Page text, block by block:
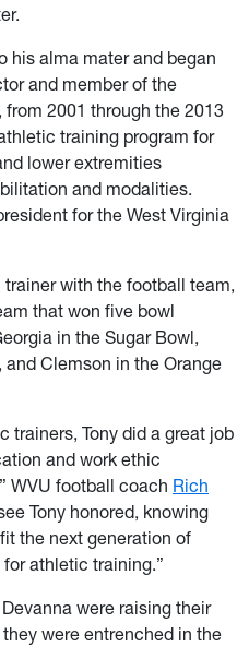
his alma mater and began
and member of the
2001 through the 2013
training program for
lower extremities
and modalities.
for the West Virginia
with the football team,
that won five bowl
in the Sugar Bowl,
Clemson in the Orange
trainers, Tony did a great job
and work ethic
WVU football coach Rich
Tony honored, knowing
the next generation of
athletic training.”
were raising their
were entrenched in the